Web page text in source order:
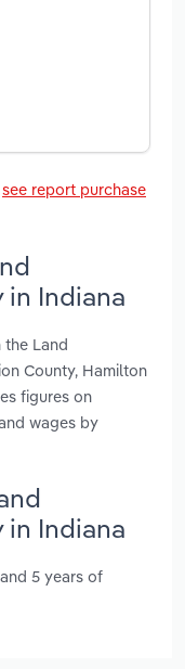
see report purchase
Indiana
Land
County, Hamilton
figures on
wages by
Indiana
5 years of